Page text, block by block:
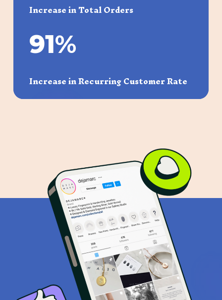
Increase in Total Orders
91%
Increase in Recurring Customer Rate